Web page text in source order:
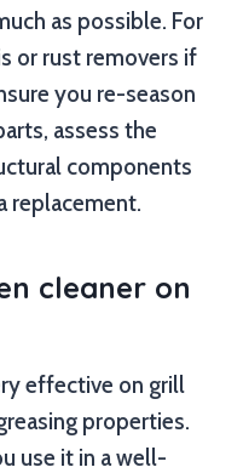
as possible. For
or rust removers if
you re-season
assess the
components
replacement.
cleaner on
effective on grill
properties.
use it in a well-